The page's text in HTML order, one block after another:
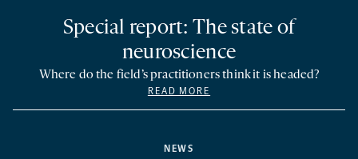
NEWS
Special report: The state of
neuroscience
Where do the field’s practitioners think it is headed?
READ MORE